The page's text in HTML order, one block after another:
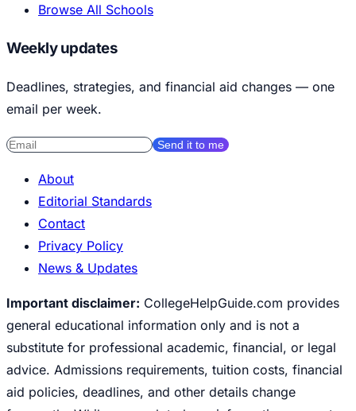
Browse All Schools
Weekly updates
Deadlines, strategies, and financial aid changes — one
email per week.
Send it to me
About
Editorial Standards
Contact
Privacy Policy
News & Updates
Important disclaimer: CollegeHelpGuide.com provides
general educational information only and is not a
substitute for professional academic, financial, or legal
advice. Admissions requirements, tuition costs, financial
aid policies, deadlines, and other details change